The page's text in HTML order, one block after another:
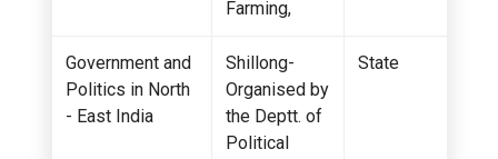
Farming,
Government and
Politics in North
- East India
Shillong-
Organised by
the Deptt. of
Political
State